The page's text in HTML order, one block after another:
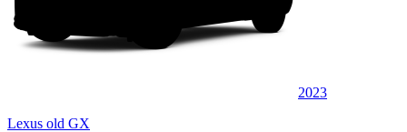
2023
Lexus old GX